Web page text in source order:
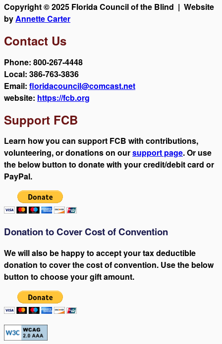
Copyright © 2025 Florida Council of the Blind | Website
byAnnette Carter
Contact Us
Phone: 800-267-4448
Local: 386-763-3836
Email: floridacouncil@comcast.net
website: https://fcb.org
Support FCB
Learn how you can support FCB with contributions,
volunteering, or donations on oursupport page. Or use
the below button to donate with your credit/debit card or
PayPal.
Donation to Cover Cost of Convention
We will also be happy to accept your tax deductible
donation to cover the cost of convention. Use the below
button to choose your gift amount.